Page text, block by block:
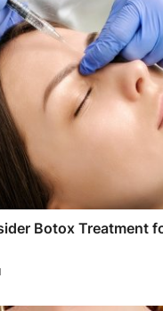
Botox Treatment